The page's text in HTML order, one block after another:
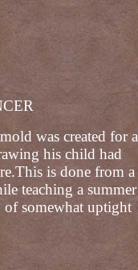
was created for a
his child had
is done from
teaching a summer
of somewhat uptight